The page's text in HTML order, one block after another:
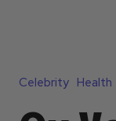
Celebrity Health